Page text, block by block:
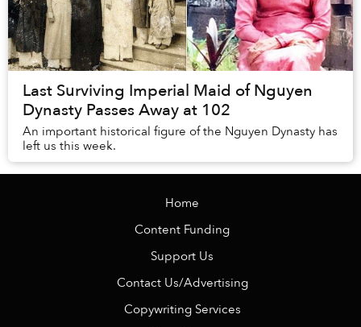
Last Surviving Imperial Maid of Nguyen
Dynasty Passes Away at 102
An important historical figure of the Nguyen Dynasty has
left us this week.
Home
Content Funding
Support Us
Contact Us/Advertising
Copywriting Services